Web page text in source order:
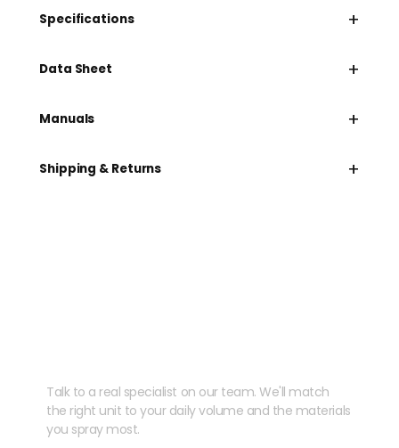
Specifications +
Data Sheet +
Manuals +
Shipping & Returns +
Talk to a real specialist on our team. We'll match
the right unit to your daily volume and the materials
you spray most.